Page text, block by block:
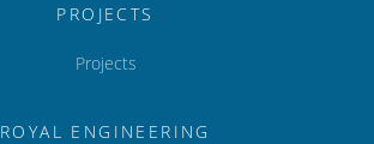
PROJECTS
Projects
ROYAL ENGINEERING